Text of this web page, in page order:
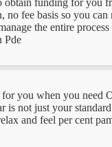
fee basis so you
the entire
Pde
you when you
is not just your
and feel per cent